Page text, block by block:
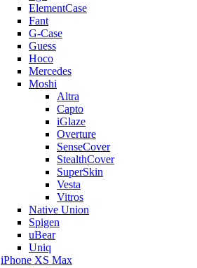
ElementCase
Fant
G-Case
Guess
Hoco
Mercedes
Moshi
Altra
Capto
iGlaze
Overture
SenseCover
StealthCover
SuperSkin
Vesta
Vitros
Native Union
Spigen
uBear
Uniq
iPhone XS Max